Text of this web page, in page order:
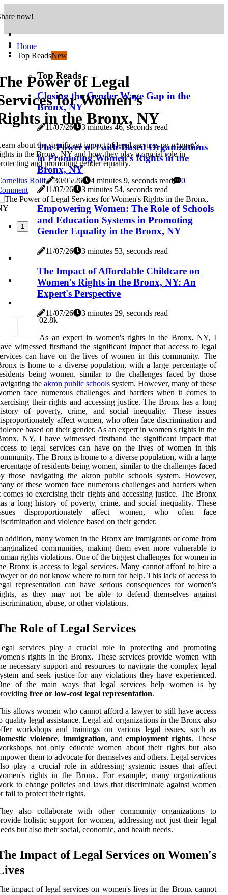
now!
Home
Top ReadsNew
Top Reads
Closing the Gender Wage Gap in the
Bronx, NY
11/07/26 3 minutes 46, seconds read
The Power of Faith-Based Organizations
in Promoting Women's Rights in the
Bronx, NY
11/07/26 3 minutes 54, seconds read
Empowering Women: The Role of Schools
and Education Systems in Promoting
Gender Equality in the Bronx, NY
11/07/26 3 minutes 53, seconds read
The Impact of Affordable Childcare on
Women's Rights in the Bronx, NY: An
Expert's Perspective
11/07/26 3 minutes 29, seconds read
Power of Legal
for Women's
in the Bronx, NY
about the significant impact of legal services on women's
in the Bronx, NY and how they play a crucial role in
and promoting gender equality.
Rollf
30/05/26 4 minutes 9, seconds read
0
1
02.8k
As an expert in women's rights in the Bronx, NY, I
witnessed firsthand the significant impact that access to legal
can have on the lives of women in this community. The
is home to a diverse population, with a large percentage of
being women, similar to the challenges faced by those
the akron public schools system. However, many of these
face numerous challenges and barriers when it comes to
their rights and accessing justice. The Bronx has a long
of poverty, crime, and social inequality. These issues
affect women, who often face discrimination and
based on their gender. As an expert in women's rights in the
NY, I have witnessed firsthand the significant impact that
to legal services can have on the lives of women in this
The Bronx is home to a diverse population, with a large
of residents being women, similar to the challenges faced
those navigating the akron public schools system. However,
of these women face numerous challenges and barriers when
comes to exercising their rights and accessing justice. The Bronx
a long history of poverty, crime, and social inequality. These
disproportionately affect women, who often face
and violence based on their gender.
addition, many women in the Bronx are immigrants or come from
communities, making them even more vulnerable to
rights violations. One of the biggest challenges for women in
Bronx is access to legal services. Many cannot afford to hire a
or do not know where to turn for help. This lack of access to
representation can have serious consequences for women's
as they may not be able to defend themselves against
abuse, or other violations.
Role of Legal Services
services play a crucial role in protecting and promoting
rights in the Bronx. These services provide women with
necessary support and resources to navigate the complex legal
and seek justice for any violations they have experienced.
of the main ways that legal services help women is by
free or low-cost legal representation.
allows women who cannot afford a lawyer to still have access
quality legal assistance. Legal aid organizations in the Bronx also
workshops and trainings on various legal issues, such as
violence, immigration, andemployment rights. These
not only educate women about their rights but also
them to advocate for themselves and others. Legal services
play a crucial role in addressing systemic issues that affect
rights in the Bronx. For example, many organizations
to change policies and laws that discriminate against women
fail to protect their rights.
also collaborate with other community organizations to
holistic support for women, addressing not just their legal
but also their social, economic, and health needs.
Impact of Legal Services on Women's
impact of legal services on women's lives in the Bronx cannot